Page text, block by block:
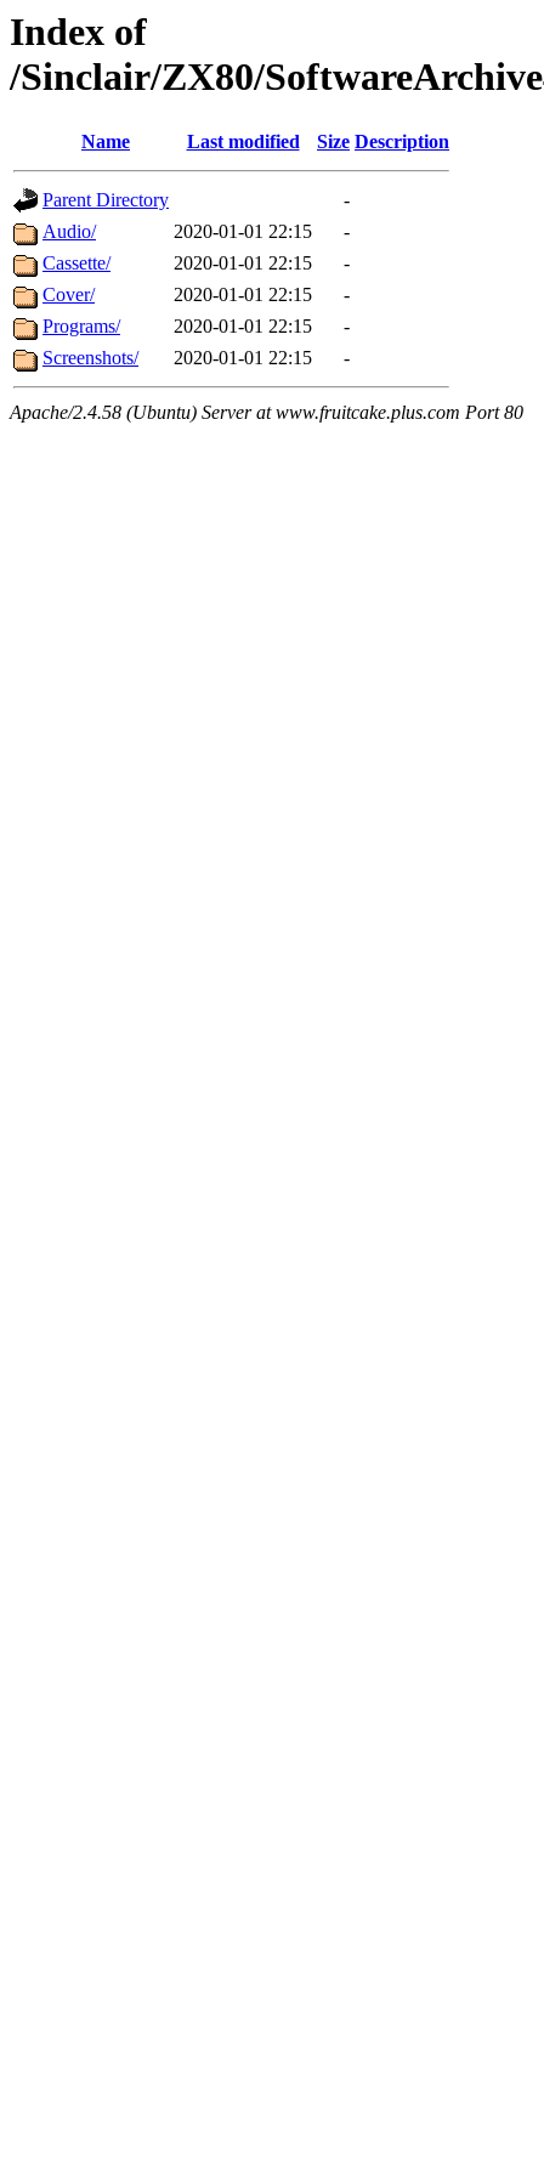
Index of
/Sinclair/ZX80/
Name Last modified Size Description
Parent Directory
-
Audio/
2020-01-01 22:15
-
Cassette/
2020-01-01 22:15
-
Cover/
2020-01-01 22:15
-
Programs/
2020-01-01 22:15
-
Screenshots/
2020-01-01 22:15 -
Apache/2.4.58 (Ubuntu) Server at www.fruitcake.plus.com Port 80